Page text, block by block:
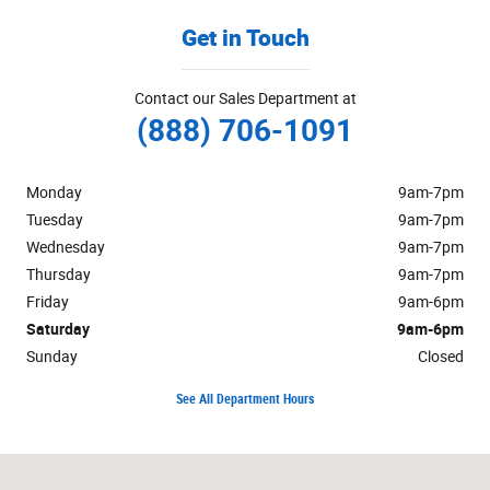
Get in Touch
Contact our Sales Department at
(888) 706-1091
Monday
9am-7pm
Tuesday
9am-7pm
Wednesday
9am-7pm
Thursday
9am-7pm
Friday
9am-6pm
Saturday
9am-6pm
Sunday
Closed
See All Department Hours